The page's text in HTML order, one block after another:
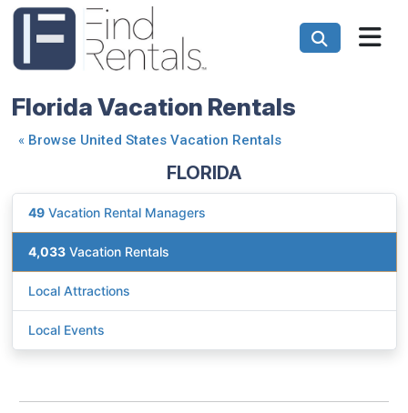
Florida Vacation Rentals
« Browse United States Vacation Rentals
FLORIDA
49 Vacation Rental Managers
4,033 Vacation Rentals
Local Attractions
Local Events